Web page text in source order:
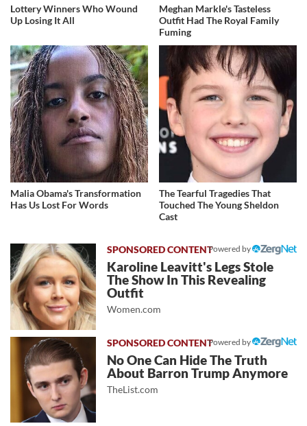
Lottery Winners Who Wound
Up Losing It All
Meghan Markle's Tasteless
Outfit Had The Royal Family
Fuming
Malia Obama's Transformation
Has Us Lost For Words
The Tearful Tragedies That
Touched The Young Sheldon
Cast
Powered by
Karoline Leavitt's Legs Stole
The Show In This Revealing
Outfit
Women.com
Powered by
No One Can Hide The Truth
About Barron Trump Anymore
TheList.com